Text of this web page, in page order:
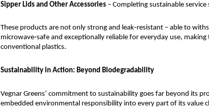
Sipper Lids and Other Accessories – Completing sustainable service
These products are not only strong and leak‑resistant – able to
microwave‑safe and exceptionally reliable for everyday use,
conventional plastics.
Sustainability in Action: Beyond Biodegradability
Vegnar Greens’ commitment to sustainability goes far beyond its
embedded environmental responsibility into every part of its value